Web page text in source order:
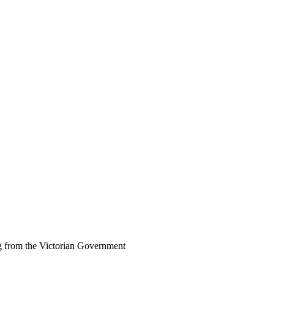
from the Victorian Government